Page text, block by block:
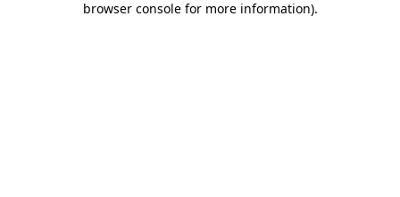
browser console for more information).